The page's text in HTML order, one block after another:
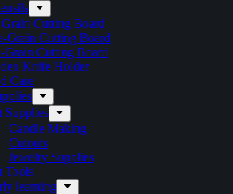
Cutting Board
Grain Cutting Board
Grain Cutting Board
Knife Holder
Care
Supplies
Candle Making
Cutouts
Jewelry Supplies
Tools
learning